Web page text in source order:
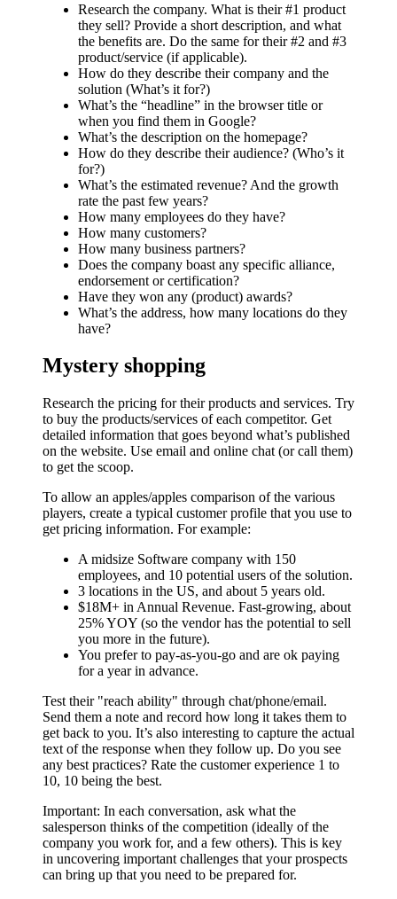
Research the company. What is their #1 product
they sell? Provide a short description, and what
the benefits are. Do the same for their #2 and #3
product/service (if applicable).
How do they describe their company and the
solution (What’s it for?)
What’s the “headline” in the browser title or
when you find them in Google?
What’s the description on the homepage?
How do they describe their audience? (Who’s it
for?)
What’s the estimated revenue? And the growth
rate the past few years?
How many employees do they have?
How many customers?
How many business partners?
Does the company boast any specific alliance,
endorsement or certification?
Have they won any (product) awards?
What’s the address, how many locations do they
have?
Mystery shopping
Research the pricing for their products and services. Try
to buy the products/services of each competitor. Get
detailed information that goes beyond what’s published
on the website. Use email and online chat (or call them)
to get the scoop.
To allow an apples/apples comparison of the various
players, create a typical customer profile that you use to
get pricing information. For example:
A midsize Software company with 150
employees, and 10 potential users of the solution.
3 locations in the US, and about 5 years old.
$18M+ in Annual Revenue. Fast-growing, about
25% YOY (so the vendor has the potential to sell
you more in the future).
You prefer to pay-as-you-go and are ok paying
for a year in advance.
Test their "reach ability" through chat/phone/email.
Send them a note and record how long it takes them to
get back to you. It’s also interesting to capture the actual
text of the response when they follow up. Do you see
any best practices? Rate the customer experience 1 to
10, 10 being the best.
Important: In each conversation, ask what the
salesperson thinks of the competition (ideally of the
company you work for, and a few others). This is key
in uncovering important challenges that your prospects
can bring up that you need to be prepared for.